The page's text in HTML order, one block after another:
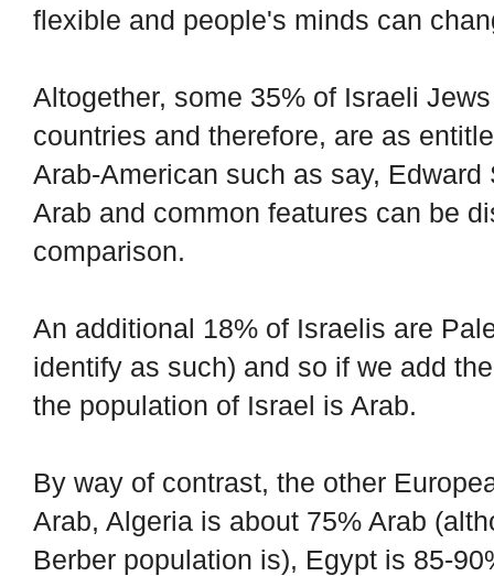
flexible and people's minds can
Altogether, some 35% of Israeli
countries and therefore, are as
Arab-American such as say,
Arab and common features can be
comparison.
An additional 18% of Israelis are
identify as such) and so if we add
the population of Israel is Arab.
By way of contrast, the other
Arab, Algeria is about 75% Arab
Berber population is), Egypt is 85-